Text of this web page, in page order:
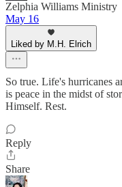
Zelphia Williams Ministry
May 16
Liked by M.H. Elrich
So true. Life's hurricanes
is peace in the midst of
Himself. Rest.
Reply
Share